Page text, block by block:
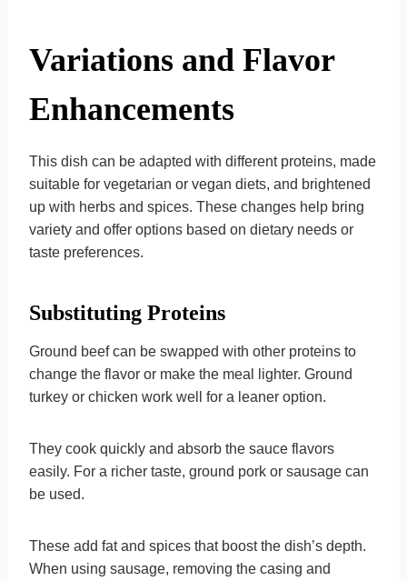
Variations and Flavor
Enhancements
This dish can be adapted with different proteins, made
suitable for vegetarian or vegan diets, and brightened
up with herbs and spices. These changes help bring
variety and offer options based on dietary needs or
taste preferences.
Substituting Proteins
Ground beef can be swapped with other proteins to
change the flavor or make the meal lighter. Ground
turkey or chicken work well for a leaner option.
They cook quickly and absorb the sauce flavors
easily. For a richer taste, ground pork or sausage can
be used.
These add fat and spices that boost the dish’s depth.
When using sausage, removing the casing and